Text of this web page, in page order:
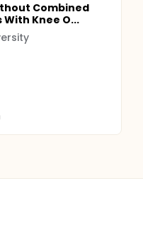
Combined
Knee O...